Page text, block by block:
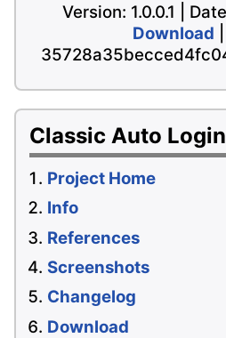
Classic Auto Login
Project Home
Info
References
Screenshots
Changelog
Download
Version: 1.0.0.1 |
Download